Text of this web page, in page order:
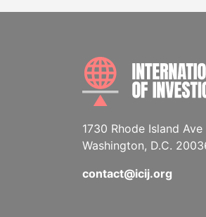
1730 Rhode Island Ave
Washington, D.C.
contact@icij.org